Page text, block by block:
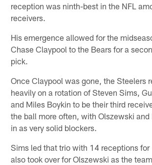
reception was ninth-best in the NFL
receivers.
His emergence allowed for the
Chase Claypool to the Bears for a
pick.
Once Claypool was gone, the Steelers
heavily on a rotation of Steven Sims,
and Miles Boykin to be their third
the ball more often, with Olszewski
in as very solid blockers.
Sims led that trio with 14 receptions for
also took over for Olszewski as the